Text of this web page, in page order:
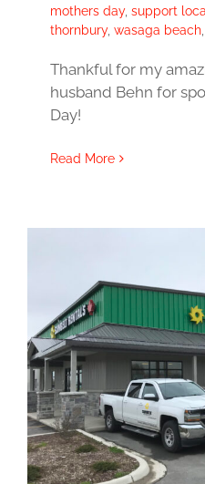
mothers day, support local
thornbury, wasaga beach
Thankful for my
husband Behn for
Day!
Read More